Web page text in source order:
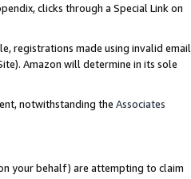
clicks through a Special Link on
registrations made using invalid email
Amazon will determine in its sole
notwithstanding the Associates
your behalf) are attempting to claim